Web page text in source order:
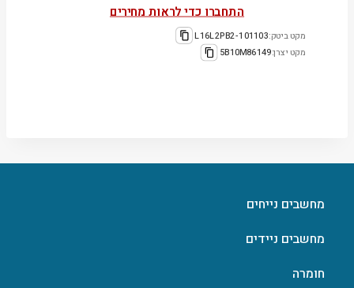
התחברו כדי לראות מחירים
מקט ביטק:101103-L16L2PB2
מקט יצרן:5B10M86149
מחשבים נייחים
מחשבים ניידים
חומרה